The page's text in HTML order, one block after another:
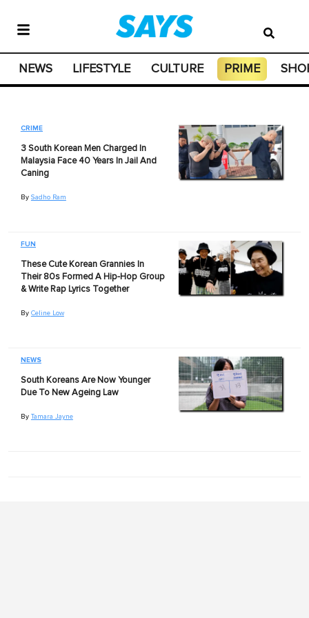
NEWS LIFESTYLE CULTURE PRIME
CRIME
3 South Korean Men Charged In
Malaysia Face 40 Years In Jail And
Caning
By Sadho Ram
FUN
These Cute Korean Grannies In
Their 80s Formed A Hip-Hop Group
& Write Rap Lyrics Together
By Celine Low
NEWS
South Koreans Are Now Younger
Due To New Ageing Law
By Tamara Jayne